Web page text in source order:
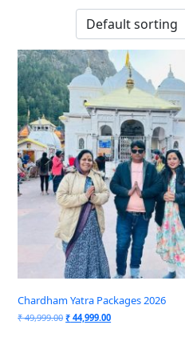
Chardham Yatra Packages 2026
₹49,999.00 ₹ 44,999.00